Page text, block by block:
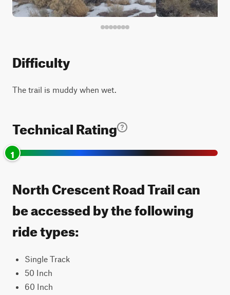
Difficulty
The trail is muddy when wet.
Technical Rating
1
North Crescent Road Trail can
be accessed by the following
ride types:
Single Track
50 Inch
60 Inch